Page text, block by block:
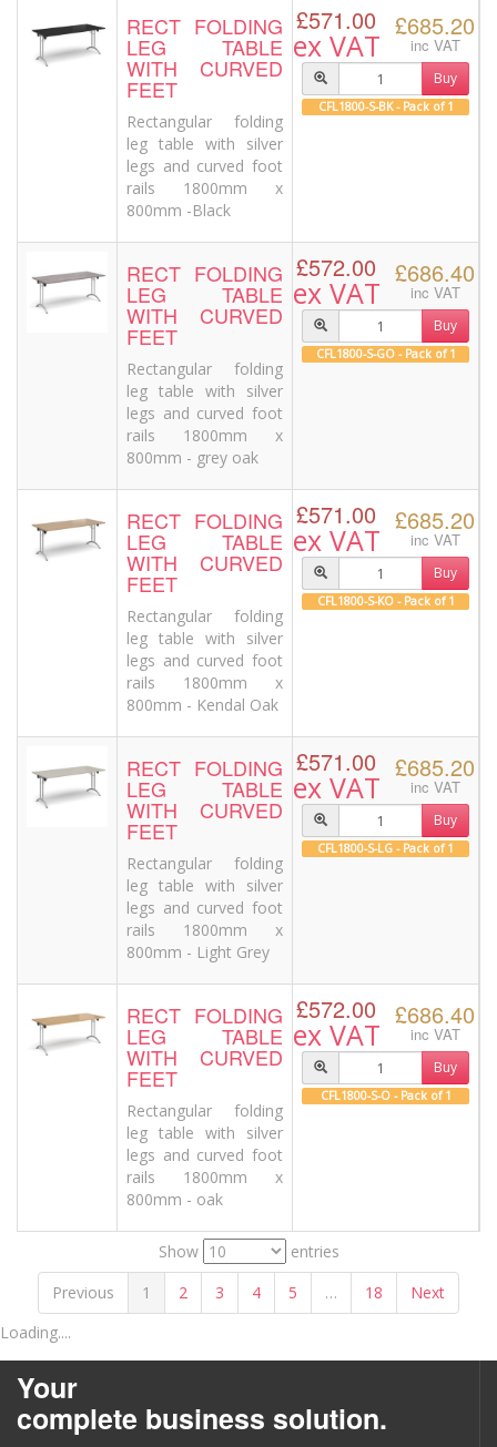
RECT FOLDING
LEG TABLE
WITH CURVED
FEET
Rectangular folding
leg table with silver
legs and curved foot
rails 1800mm x
800mm -Black
£571.00
ex VAT
£685.20
inc VAT
Buy
CFL1800-S-BK - Pack of 1
RECT FOLDING
LEG TABLE
WITH CURVED
FEET
Rectangular folding
leg table with silver
legs and curved foot
rails 1800mm x
800mm - grey oak
£572.00
ex VAT
£686.40
inc VAT
Buy
CFL1800-S-GO - Pack of 1
RECT FOLDING
LEG TABLE
WITH CURVED
FEET
Rectangular folding
leg table with silver
legs and curved foot
rails 1800mm x
800mm - Kendal Oak
£571.00
ex VAT
£685.20
inc VAT
Buy
CFL1800-S-KO - Pack of 1
RECT FOLDING
LEG TABLE
WITH CURVED
FEET
Rectangular folding
leg table with silver
legs and curved foot
rails 1800mm x
800mm - Light Grey
£571.00
ex VAT
£685.20
inc VAT
Buy
CFL1800-S-LG - Pack of 1
RECT FOLDING
LEG TABLE
WITH CURVED
FEET
Rectangular folding
leg table with silver
legs and curved foot
rails 1800mm x
800mm - oak
£572.00
ex VAT
£686.40
inc VAT
Buy
CFL1800-S-O - Pack of 1
Show
entries
Previous
1 2 3 4 5 … 18
Next
Loading....
Your
complete business solution.